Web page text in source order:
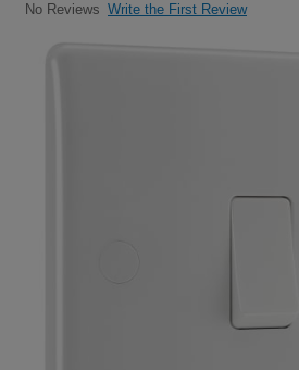
No Reviews Write the First Review